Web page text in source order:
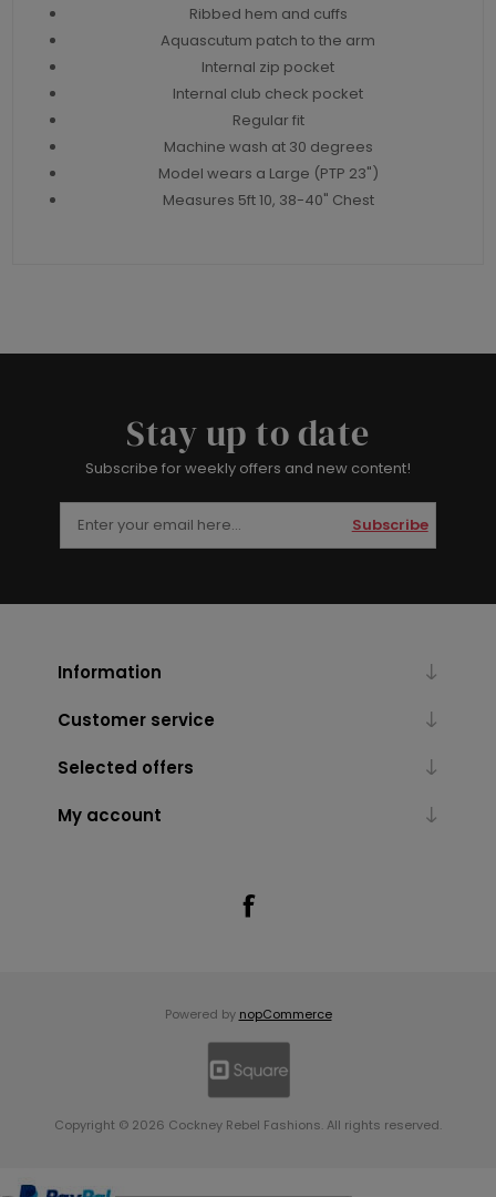
Ribbed hem and cuffs
Aquascutum patch to the arm
Internal zip pocket
Internal club check pocket
Regular fit
Machine wash at 30 degrees
Model wears a Large (PTP 23")
Measures 5ft 10, 38-40" Chest
Stay up to date
Subscribe for weekly offers and new content!
Subscribe
Information
Customer service
Selected offers
My account
Powered by nopCommerce
Copyright © 2026 Cockney Rebel Fashions. All rights reserved.